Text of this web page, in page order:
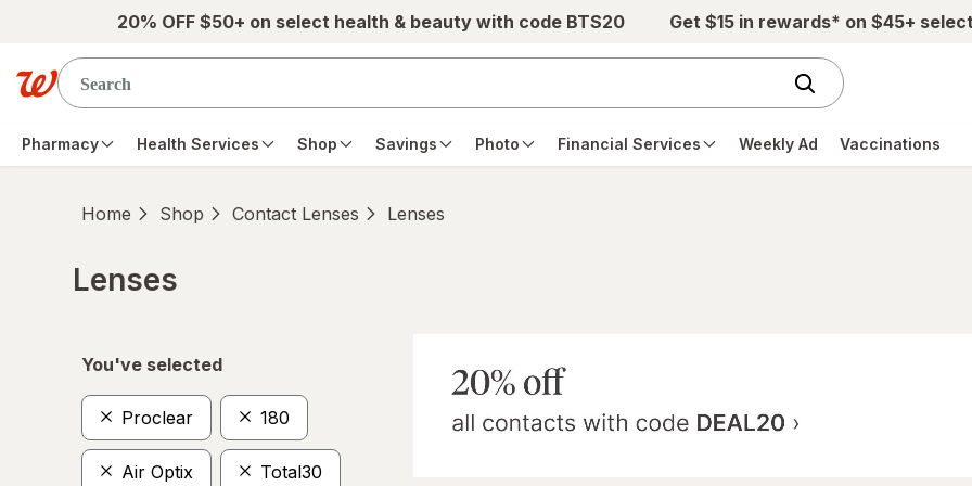
Skip to main content20% OFF $50+ on select health & beauty with code BTS20 Get $15 in rewards* on $45+
Pharmacy Health Services Shop Savings Photo Financial Services Weekly Ad Vaccinations
Home Shop Contact Lenses Lenses
Lenses
You've selected
Proclear 180
Air Optix Total30